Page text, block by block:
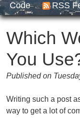
Code
RSS
Which
You
Published on
Writing such a post
way to get a lot of